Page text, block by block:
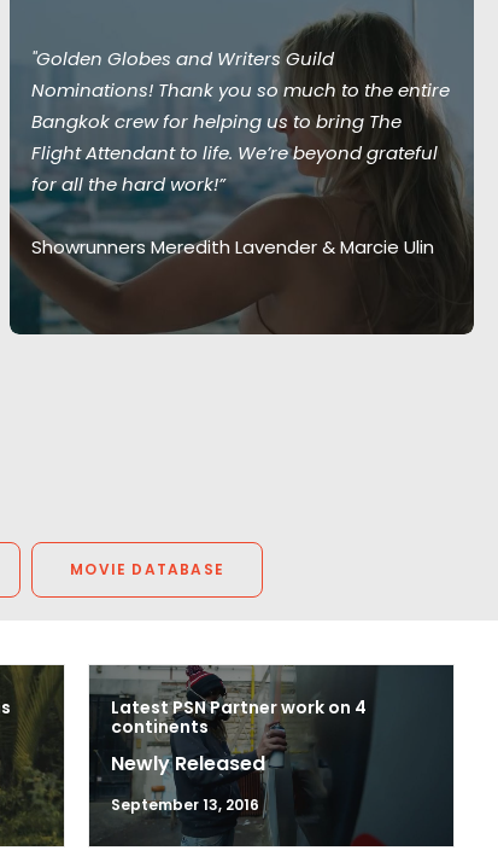
"Golden Globes and Writers Guild
Nominations! Thank you so much to the entire
Bangkok crew for helping us to bring The
Flight Attendant to life. We’re beyond grateful
for all the hard work!”
Showrunners Meredith Lavender & Marcie Ulin
MOVIE DATABASE
Latest PSN Partner work on 4
continents
Newly Released
September 13, 2016